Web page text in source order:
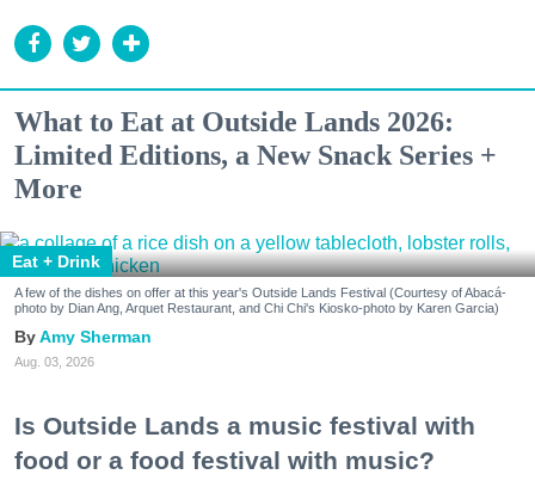
What to Eat at Outside Lands 2026:
Limited Editions, a New Snack Series +
More
Eat + Drink
A few of the dishes on offer at this year's Outside Lands Festival (Courtesy of Abacá-
photo by Dian Ang, Arquet Restaurant, and Chi Chi's Kiosko-photo by Karen Garcia)
Amy Sherman
Aug. 03, 2026
Is Outside Lands a music festival with
food or a food festival with music?